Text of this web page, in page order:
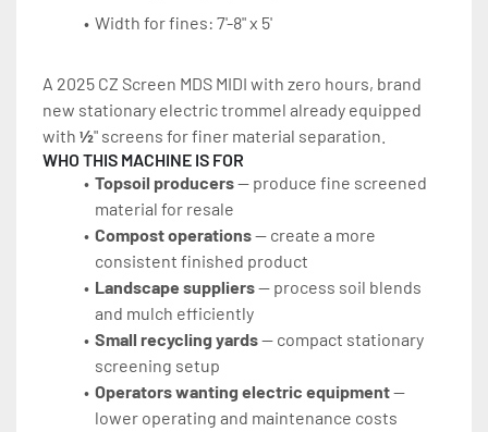
Width for fines: 7'-8" x 5'
A 2025 CZ Screen MDS MIDI with zero hours, brand
new stationary electric trommel already equipped
with ½" screens for finer material separation.
WHO THIS MACHINE IS FOR
Topsoil producers — produce fine screened
material for resale
Compost operations — create a more
consistent finished product
Landscape suppliers — process soil blends
and mulch efficiently
Small recycling yards — compact stationary
screening setup
Operators wanting electric equipment —
lower operating and maintenance costs